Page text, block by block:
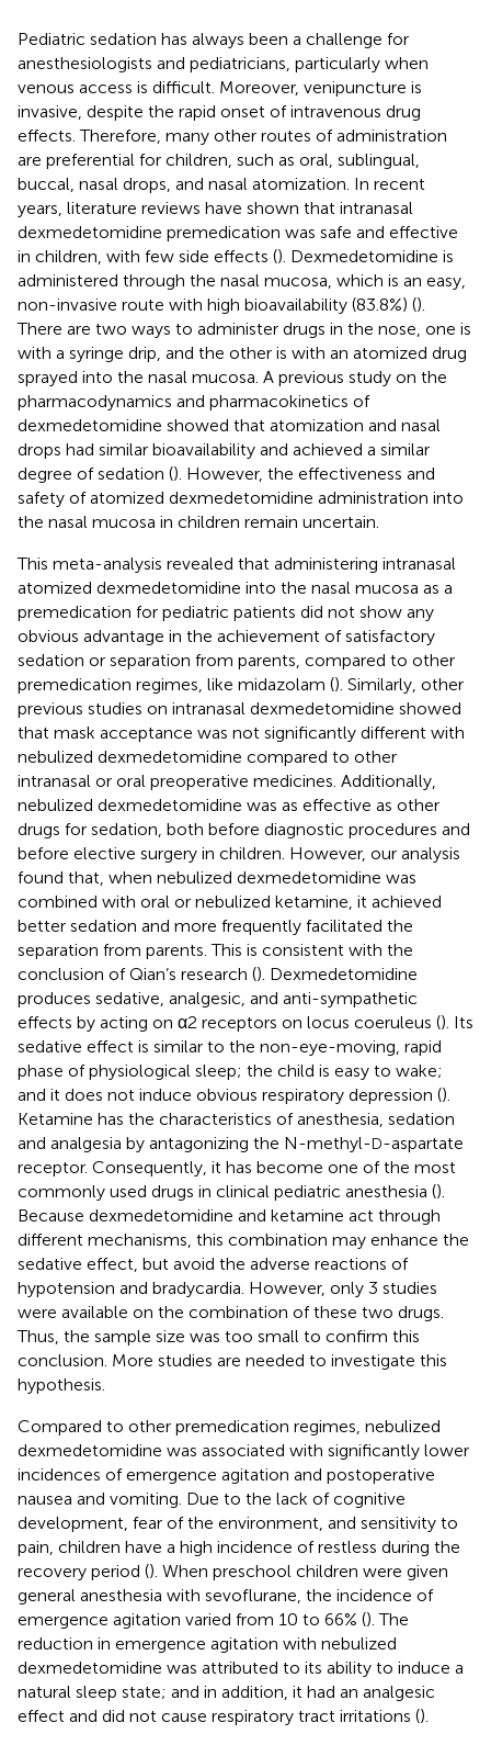
Pediatric sedation has always been a challenge for
anesthesiologists and pediatricians, particularly when
venous access is difficult. Moreover, venipuncture is
invasive, despite the rapid onset of intravenous drug
effects. Therefore, many other routes of administration
are preferential for children, such as oral, sublingual,
buccal, nasal drops, and nasal atomization. In recent
years, literature reviews have shown that intranasal
dexmedetomidine premedication was safe and effective
in children, with few side effects (). Dexmedetomidine is
administered through the nasal mucosa, which is an easy,
non-invasive route with high bioavailability (83.8%) ().
There are two ways to administer drugs in the nose, one is
with a syringe drip, and the other is with an atomized drug
sprayed into the nasal mucosa. A previous study on the
pharmacodynamics and pharmacokinetics of
dexmedetomidine showed that atomization and nasal
drops had similar bioavailability and achieved a similar
degree of sedation (). However, the effectiveness and
safety of atomized dexmedetomidine administration into
the nasal mucosa in children remain uncertain.
This meta-analysis revealed that administering intranasal
atomized dexmedetomidine into the nasal mucosa as a
premedication for pediatric patients did not show any
obvious advantage in the achievement of satisfactory
sedation or separation from parents, compared to other
premedication regimes, like midazolam (). Similarly, other
previous studies on intranasal dexmedetomidine showed
that mask acceptance was not significantly different with
nebulized dexmedetomidine compared to other
intranasal or oral preoperative medicines. Additionally,
nebulized dexmedetomidine was as effective as other
drugs for sedation, both before diagnostic procedures and
before elective surgery in children. However, our analysis
found that, when nebulized dexmedetomidine was
combined with oral or nebulized ketamine, it achieved
better sedation and more frequently facilitated the
separation from parents. This is consistent with the
conclusion of Qian’s research (). Dexmedetomidine
produces sedative, analgesic, and anti-sympathetic
effects by acting on α2 receptors on locus coeruleus (). Its
sedative effect is similar to the non-eye-moving, rapid
phase of physiological sleep; the child is easy to wake;
and it does not induce obvious respiratory depression ().
Ketamine has the characteristics of anesthesia, sedation
and analgesia by antagonizing the N-methyl-D-aspartate
receptor. Consequently, it has become one of the most
commonly used drugs in clinical pediatric anesthesia ().
Because dexmedetomidine and ketamine act through
different mechanisms, this combination may enhance the
sedative effect, but avoid the adverse reactions of
hypotension and bradycardia. However, only 3 studies
were available on the combination of these two drugs.
Thus, the sample size was too small to confirm this
conclusion. More studies are needed to investigate this
hypothesis.
Compared to other premedication regimes, nebulized
dexmedetomidine was associated with significantly lower
incidences of emergence agitation and postoperative
nausea and vomiting. Due to the lack of cognitive
development, fear of the environment, and sensitivity to
pain, children have a high incidence of restless during the
recovery period (). When preschool children were given
general anesthesia with sevoflurane, the incidence of
emergence agitation varied from 10 to 66% (). The
reduction in emergence agitation with nebulized
dexmedetomidine was attributed to its ability to induce a
natural sleep state; and in addition, it had an analgesic
effect and did not cause respiratory tract irritations ().